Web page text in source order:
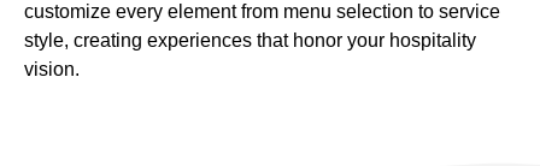
customize every element from menu selection to service
style, creating experiences that honor your hospitality
vision.